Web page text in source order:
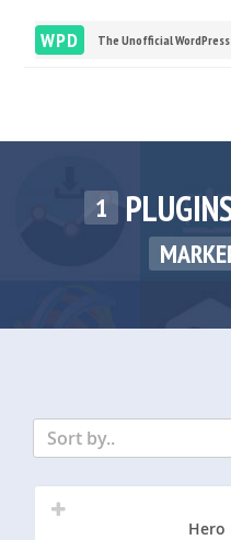
WPD The Unofficial
1
Sort by..
Hero